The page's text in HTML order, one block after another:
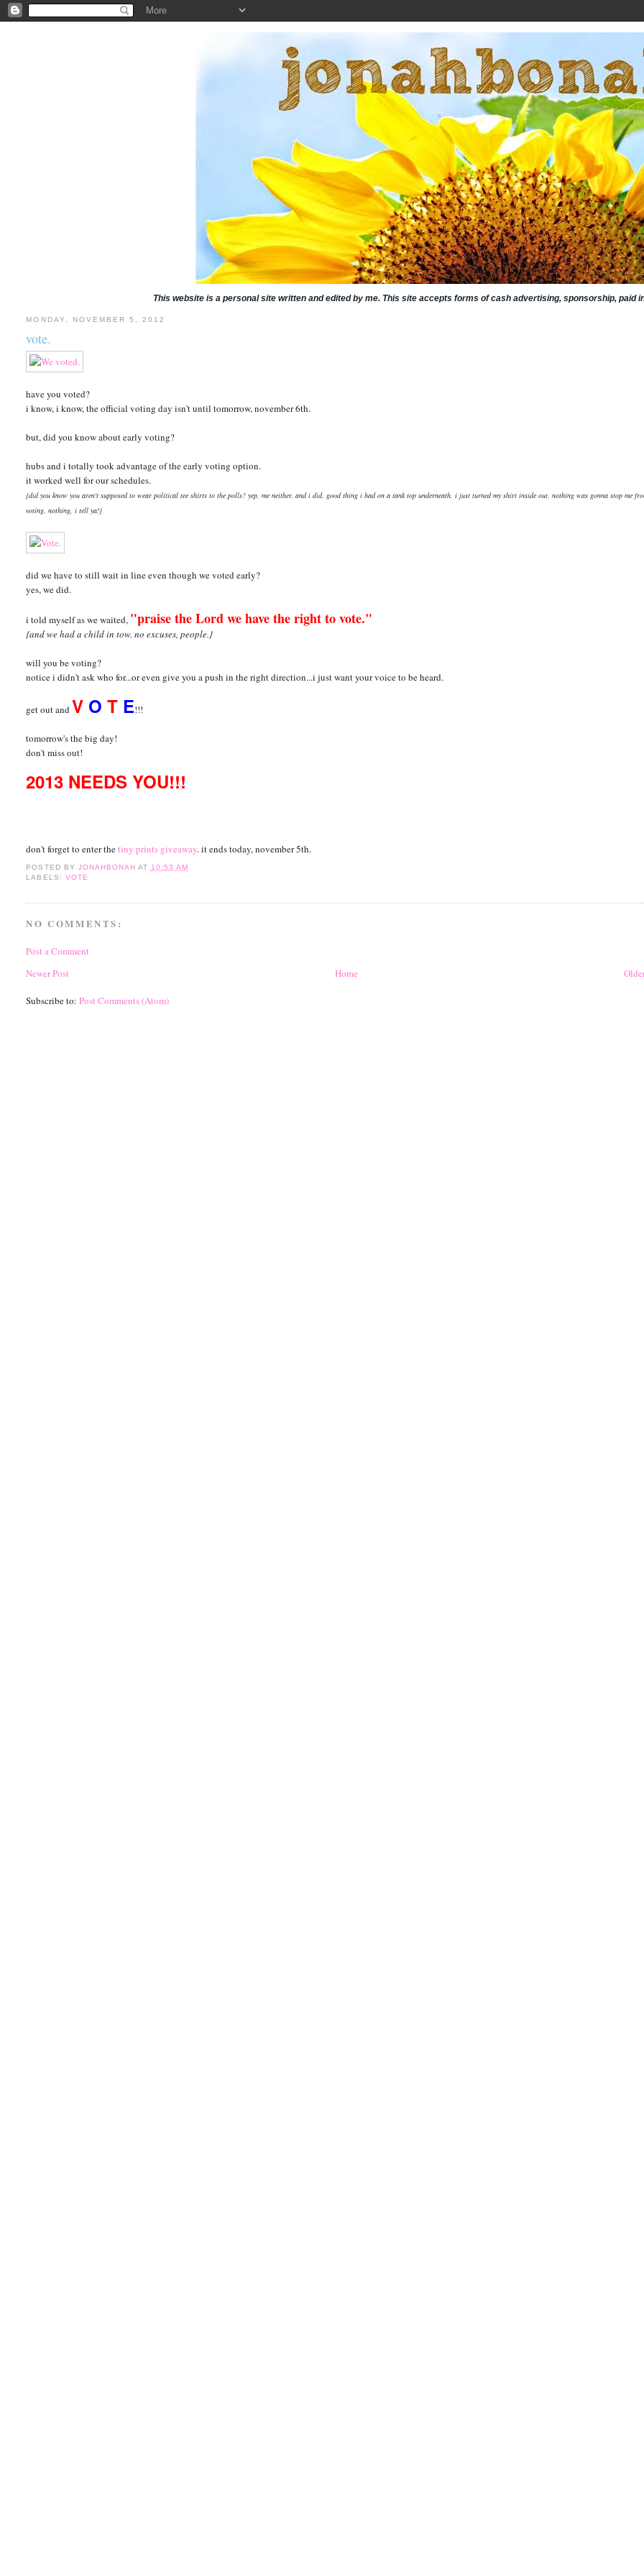
This website is a personal site written and edited by me. This site accepts forms of cash advertising, sponsorship, paid
MONDAY, NOVEMBER 5, 2012
vote.
have you voted?
i know, i know, the official voting day isn't until tomorrow, november 6th.
but, did you know about early voting?
hubs and i totally took advantage of the early voting option.
it worked well for our schedules.
{did you know you aren't supposed to wear political tee shirts to the polls? yep, me neither. and i did. good thing i had on a tank top underneath. i just turned my shirt inside out. nothing was gonna stop me
voting. nothing, i tell ya!}
did we have to still wait in line even though we voted early?
yes, we did.
i told myself as we waited, "praise the Lord we have the right to vote."
{and we had a child in tow. no excuses, people.}
will you be voting?
notice i didn't ask who for...or even give you a push in the right direction...i just want your voice to be heard.
get out andV O T E!!!
tomorrow's the big day!
don't miss out!
2013 NEEDS YOU!!!
don't forget to enter thetiny prints giveaway. it ends today, november 5th.
POSTED BY JONAHBONAH AT 10:53 AM
LABELS: VOTE
NO COMMENTS:
Post a Comment
Newer Post
Home
Subscribe to:Post Comments (Atom)